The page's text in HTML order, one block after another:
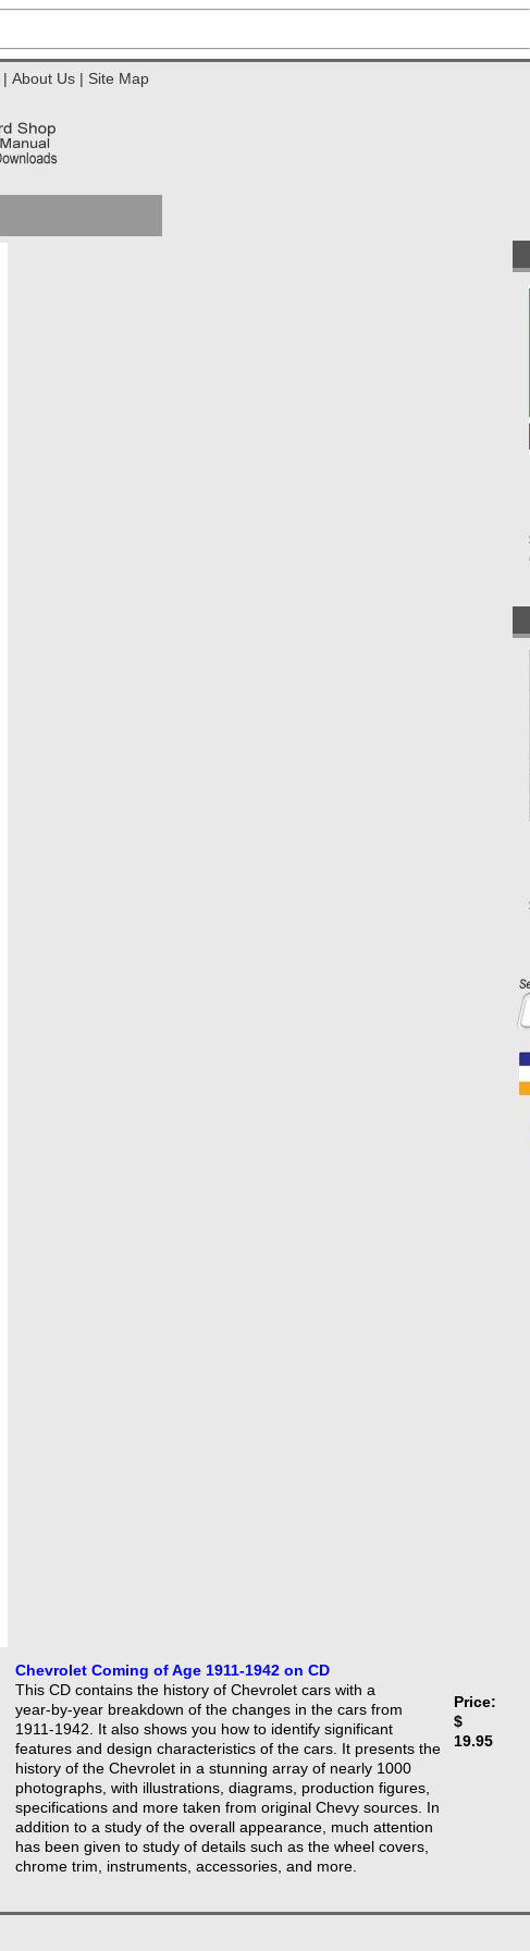
| About Us | Site Map
Chevrolet Coming of Age 1911-1942 on CD
This CD contains the history of Chevrolet cars with a
year-by-year breakdown of the changes in the cars from
1911-1942. It also shows you how to identify significant
features and design characteristics of the cars. It presents the
history of the Chevrolet in a stunning array of nearly 1000
photographs, with illustrations, diagrams, production figures,
specifications and more taken from original Chevy sources. In
addition to a study of the overall appearance, much attention
has been given to study of details such as the wheel covers,
chrome trim, instruments, accessories, and more.
Price:
$
19.95